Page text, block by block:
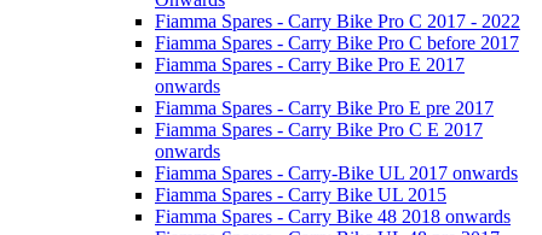
Fiamma Spares - Carry Bike Pro C 2017 - 2022
Fiamma Spares - Carry Bike Pro C before 2017
Fiamma Spares - Carry Bike Pro E 2017
onwards
Fiamma Spares - Carry Bike Pro E pre 2017
Fiamma Spares - Carry Bike Pro C E 2017
onwards
Fiamma Spares - Carry-Bike UL 2017 onwards
Fiamma Spares - Carry Bike UL 2015
Fiamma Spares - Carry Bike 48 2018 onwards